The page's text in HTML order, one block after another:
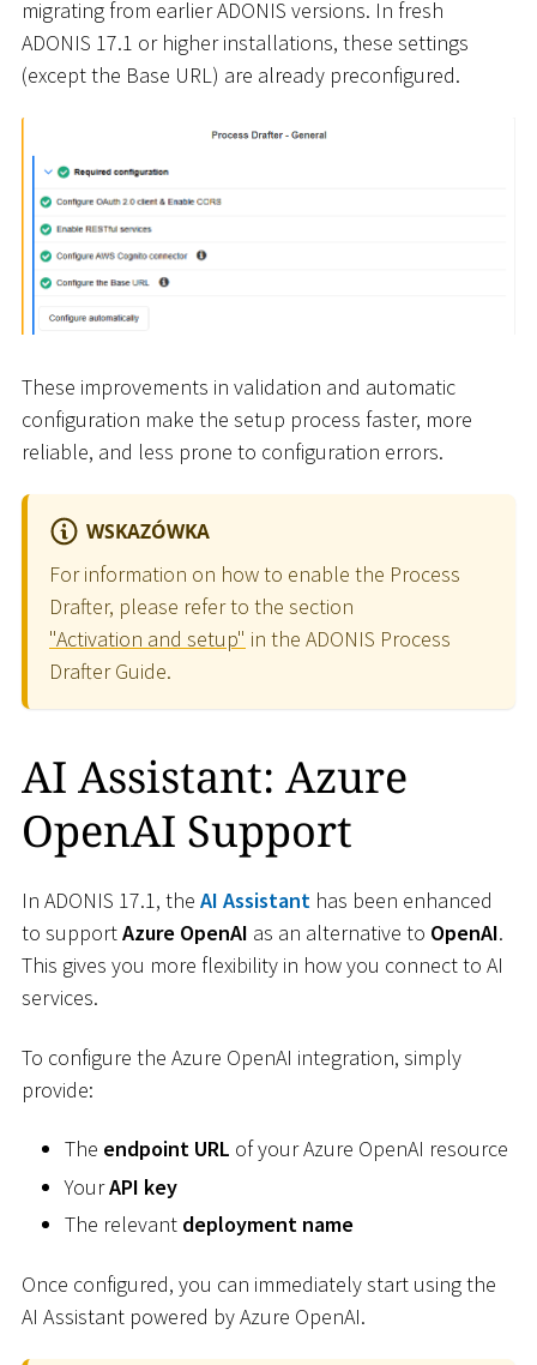
migrating from earlier ADONIS versions. In fresh
ADONIS 17.1 or higher installations, these settings
(except the Base URL) are already preconfigured.
These improvements in validation and automatic
configuration make the setup process faster, more
reliable, and less prone to configuration errors.
WSKAZÓWKA
For information on how to enable the Process
Drafter, please refer to the section
"Activation and setup" in the ADONIS Process
Drafter Guide.
AI Assistant: Azure
OpenAI Support
In ADONIS 17.1, the AI Assistant has been enhanced
to supportAzure OpenAI as an alternative to OpenAI.
This gives you more flexibility in how you connect to AI
services.
To configure the Azure OpenAI integration, simply
provide:
The endpoint URL of your Azure OpenAI resource
YourAPI key
The relevant deployment name
Once configured, you can immediately start using the
AI Assistant powered by Azure OpenAI.